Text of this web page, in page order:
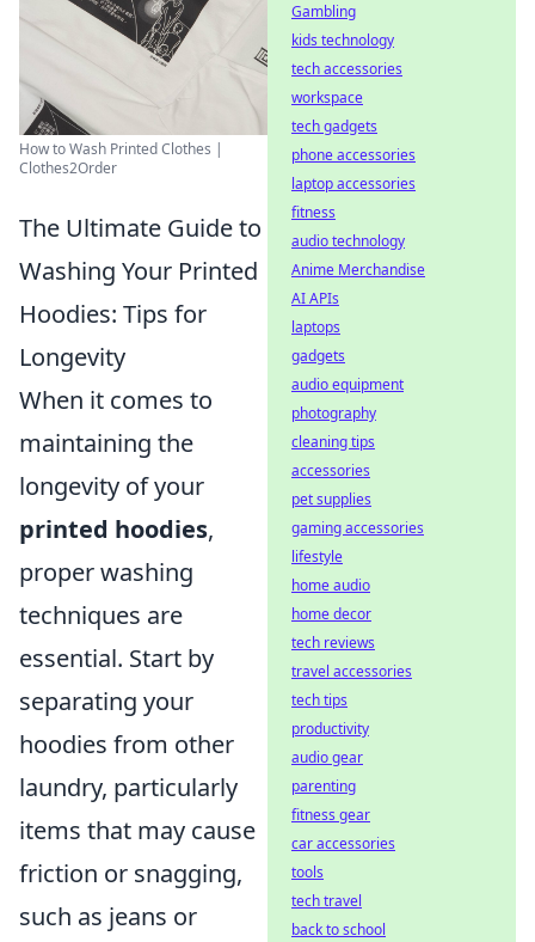
How to Wash Printed Clothes |
Clothes2Order
The Ultimate Guide to
Washing Your Printed
Hoodies: Tips for
Longevity
When it comes to
maintaining the
longevity of your
printed hoodies,
proper washing
techniques are
essential. Start by
separating your
hoodies from other
laundry, particularly
items that may cause
friction or snagging,
such as jeans or
Gambling
kids technology
tech accessories
workspace
tech gadgets
phone accessories
laptop accessories
fitness
audio technology
Anime Merchandise
AI APIs
laptops
gadgets
audio equipment
photography
cleaning tips
accessories
pet supplies
gaming accessories
lifestyle
home audio
home decor
tech reviews
travel accessories
tech tips
productivity
audio gear
parenting
fitness gear
car accessories
tools
tech travel
back to school